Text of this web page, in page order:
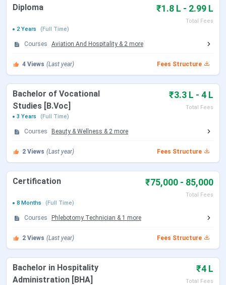
INR 1,100 crore valuation (January 2026)
Table of Contents
Emversity School of Hospitality & Allied Health
Sciences Bangalore Courses & Fees 2026
Sciences Bangalore Admission 2026
Emversity School of Hospitality & Allied Health
Sciences Bangalore FAQs
Emversity School of Hospitality & Allied
Health Sciences Bangalore Courses & Fees
2026
Emversity School of Hospitality & Allied Health Sciences,
streams such as hospitality management, design, and
The table below shows the
& feesoffered by the institute in full-time mode through
the on-campus learning option.
Course Duration
Diploma ₹1.8 L - 2.99 L
Total Fees
2 Years
(Full Time)
Courses Aviation And Hospitality & 2 more
4 Views (Last year) Fees Structure
Bachelor of Vocational
Studies [B.Voc]
₹3.3 L - 4 L
Total Fees
3 Years
(Full Time)
Courses Beauty & Wellness & 2 more
2 Views (Last year) Fees Structure
Certification ₹75,000 - 85,000
Total Fees
8 Months
(Full Time)
Courses Phlebotomy Technician & 1 more
2 Views (Last year) Fees Structure
Bachelor in Hospitality
Administration [BHA]
₹4 L
Total Fees